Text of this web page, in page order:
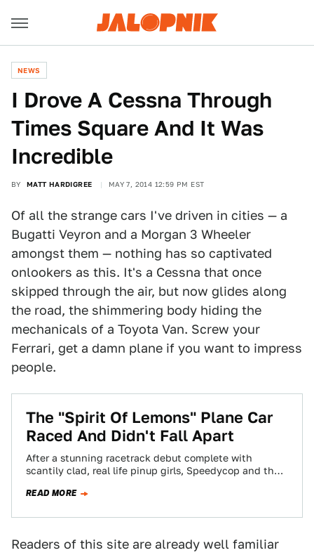
NEWS
I Drove A Cessna Through
Times Square And It Was
Incredible
BY MATT HARDIGREE MAY 7, 2014 12:59 PM EST
Of all the strange cars I've driven in cities — a
Bugatti Veyron and a Morgan 3 Wheeler
amongst them — nothing has so captivated
onlookers as this. It's a Cessna that once
skipped through the air, but now glides along
the road, the shimmering body hiding the
mechanicals of a Toyota Van. Screw your
Ferrari, get a damn plane if you want to impress
people.
The "Spirit Of Lemons" Plane Car
Raced And Didn't Fall Apart
After a stunning racetrack debut complete with
scantily clad, real life pinup girls, Speedycop and the
READ MORE
Readers of this site are already well familiar